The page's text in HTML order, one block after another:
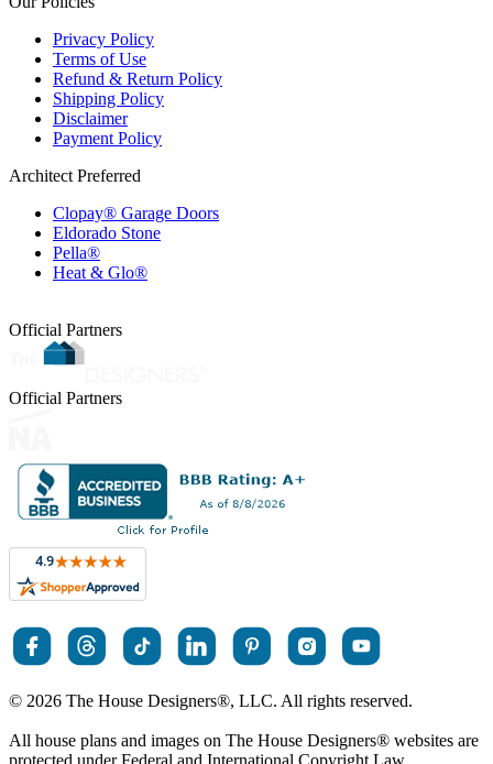
Privacy Policy
Terms of Use
Refund & Return Policy
Shipping Policy
Disclaimer
Payment Policy
Architect Preferred
Clopay® Garage Doors
Eldorado Stone
Pella®
Heat & Glo®
Official Partners
Official Partners
© 2026 The House Designers®, LLC. All rights reserved.
All house plans and images on The House Designers® websites are